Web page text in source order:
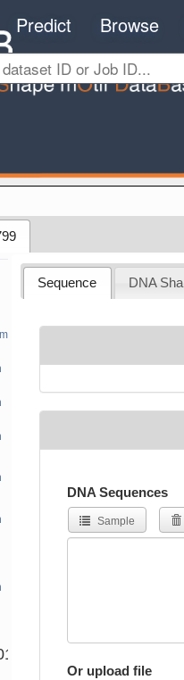
Predict Browse
Sequence DNA
DNA Sequences
Sample
Or upload file